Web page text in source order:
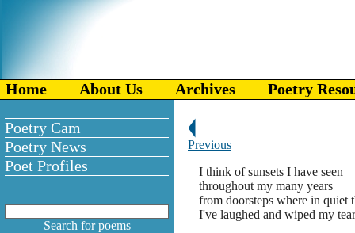
Home About Us Archives Poetry
Poetry Cam
Poetry News
Poet Profiles
Search for poems
Previous
I think of sunsets I have seen
throughout my many years
from doorsteps where in quiet
I've laughed and wiped my